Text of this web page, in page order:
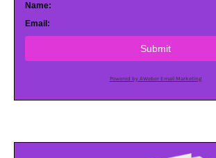
Name:
Email:
Submit
Powered by AWeber Email Marketing